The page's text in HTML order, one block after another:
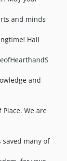
and minds
Hail
and
We are
saved many of